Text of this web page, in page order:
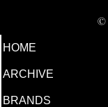
©
HOME
ARCHIVE
BRANDS